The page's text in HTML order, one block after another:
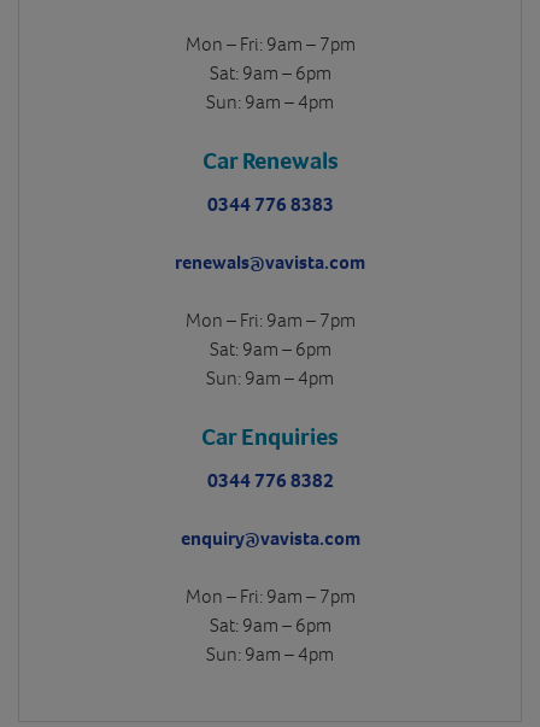
Mon – Fri: 9am – 7pm
Sat: 9am – 6pm
Sun: 9am – 4pm
Car Renewals
0344 776 8383
renewals@vavista.com
Mon – Fri: 9am – 7pm
Sat: 9am – 6pm
Sun: 9am – 4pm
Car Enquiries
0344 776 8382
enquiry@vavista.com
Mon – Fri: 9am – 7pm
Sat: 9am – 6pm
Sun: 9am – 4pm